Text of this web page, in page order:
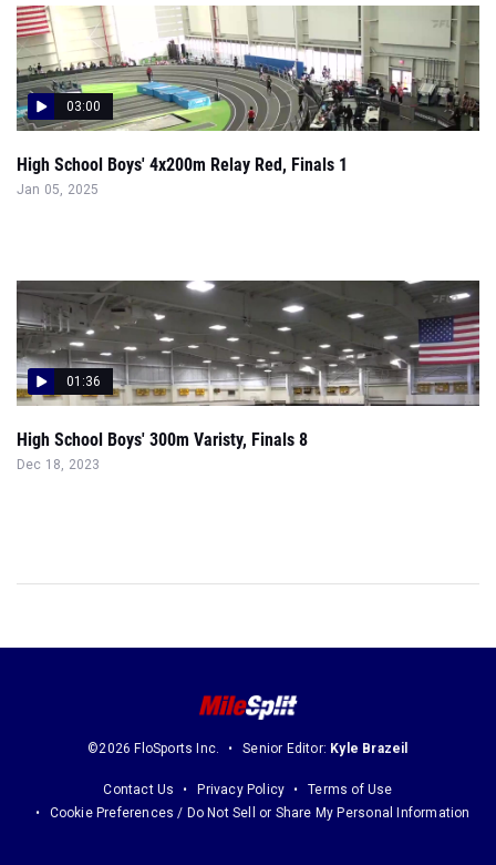
03:00
High School Boys' 4x200m Relay Red, Finals 1
Jan 05, 2025
01:36
High School Boys' 300m Varisty, Finals 8
Dec 18, 2023
©2026 FloSports Inc. Senior Editor: Kyle Brazeil
Contact Us Privacy Policy
Terms of Use
Cookie Preferences / Do Not Sell or Share My Personal Information